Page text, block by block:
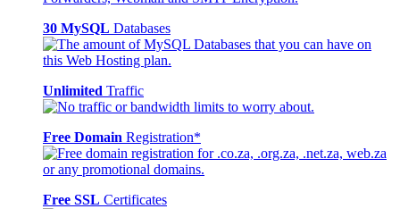
30 MySQL Databases
Unlimited Traffic
Free Domain Registration*
Free SSL Certificates